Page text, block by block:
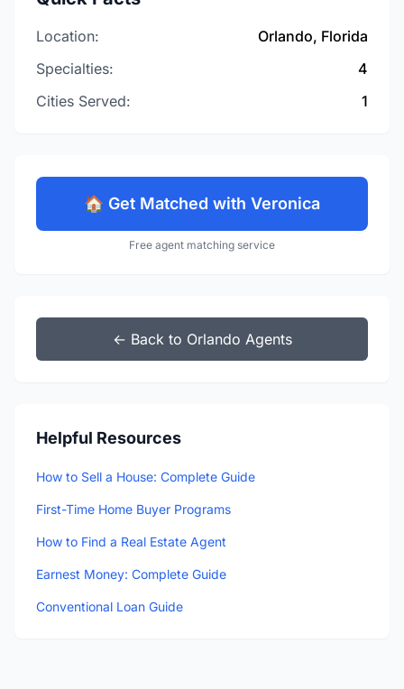
Location:
Orlando, Florida
Specialties:
4
Cities Served:
1
🏠 Get Matched with Veronica
Free agent matching service
← Back to Orlando Agents
Helpful Resources
How to Sell a House: Complete Guide
First-Time Home Buyer Programs
How to Find a Real Estate Agent
Earnest Money: Complete Guide
Conventional Loan Guide